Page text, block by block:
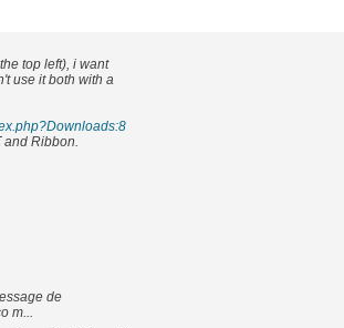
top left), i want
use it both with a
and Ribbon.
de
m...